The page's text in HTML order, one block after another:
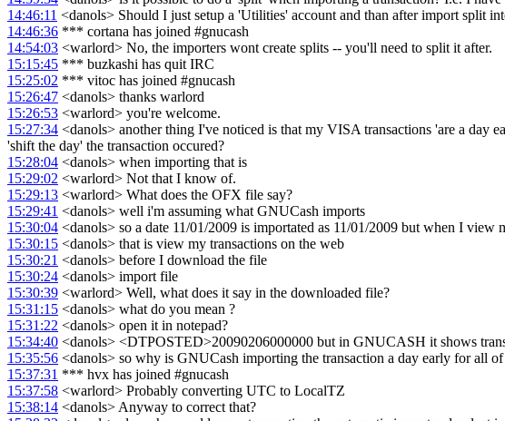
14:46:11 <danols> Should I just setup a 'Utilities' account and than after import split
14:46:36 *** cortana has joined #gnucash
14:54:03 <warlord> No, the importers wont create splits -- you'll need to split it after.
15:15:45 *** buzkashi has quit IRC
15:25:02 *** vitoc has joined #gnucash
15:26:47 <danols> thanks warlord
15:26:53 <warlord> you're welcome.
15:27:34 <danols> another thing I've noticed is that my VISA transactions 'are a day
'shift the day' the transaction occured?
15:28:04 <danols> when importing that is
15:29:02 <warlord> Not that I know of.
15:29:13 <warlord> What does the OFX file say?
15:29:41 <danols> well i'm assuming what GNUCash imports
15:30:04 <danols> so a date 11/01/2009 is importated as 11/01/2009 but when I view
15:30:15 <danols> that is view my transactions on the web
15:30:21 <danols> before I download the file
15:30:24 <danols> import file
15:30:39 <warlord> Well, what does it say in the downloaded file?
15:31:15 <danols> what do you mean ?
15:31:22 <danols> open it in notepad?
15:34:40 <danols> <DTPOSTED>20090206000000 but in GNUCASH it shows
15:35:56 <danols> so why is GNUCash importing the transaction a day early for all of
15:37:31 *** hvx has joined #gnucash
15:37:58 <warlord> Probably converting UTC to LocalTZ
15:38:14 <danols> Anyway to correct that?